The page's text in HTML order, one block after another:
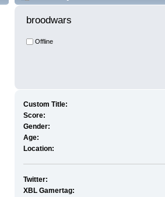
broodwars
Offline
Custom Title:
Score:
Gender:
Age:
Location:
Twitter:
XBL Gamertag: